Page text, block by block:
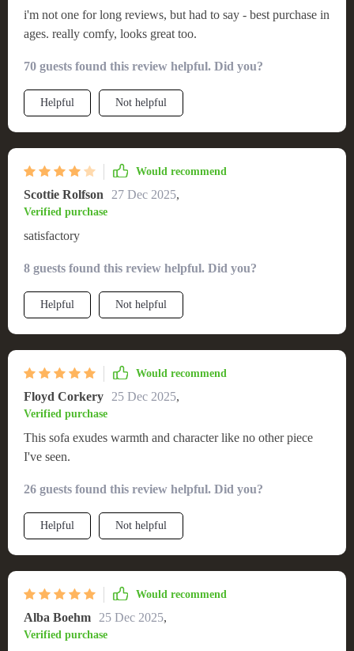
i'm not one for long reviews, but had to say - best purchase in
ages. really comfy, looks great too.
70 guests found this review helpful. Did you?
Helpful Not helpful
Would recommend
Scottie Rolfson 27 Dec 2025,
Verified purchase
satisfactory
8 guests found this review helpful. Did you?
Helpful Not helpful
Would recommend
Floyd Corkery 25 Dec 2025,
Verified purchase
This sofa exudes warmth and character like no other piece
I've seen.
26 guests found this review helpful. Did you?
Helpful Not helpful
Would recommend
Alba Boehm 25 Dec 2025,
Verified purchase